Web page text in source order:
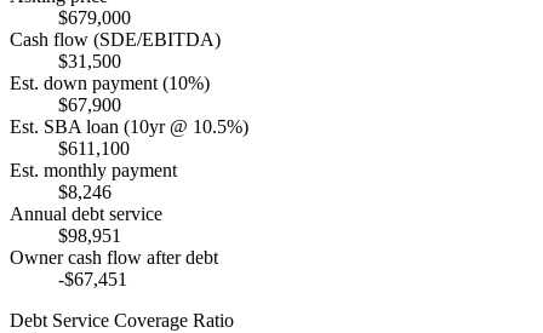
$679,000
Cash flow (SDE/EBITDA)
$31,500
Est. down payment (10%)
$67,900
Est. SBA loan (10yr @ 10.5%)
$611,100
Est. monthly payment
$8,246
Annual debt service
$98,951
Owner cash flow after debt
-$67,451
Debt Service Coverage Ratio